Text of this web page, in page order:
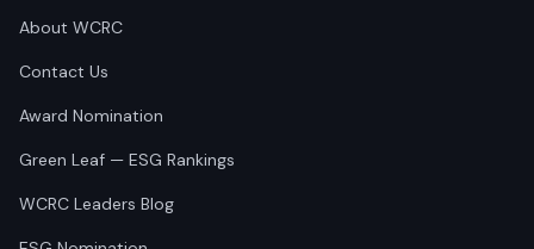
About WCRC
Contact Us
Award Nomination
Green Leaf — ESG Rankings
WCRC Leaders Blog